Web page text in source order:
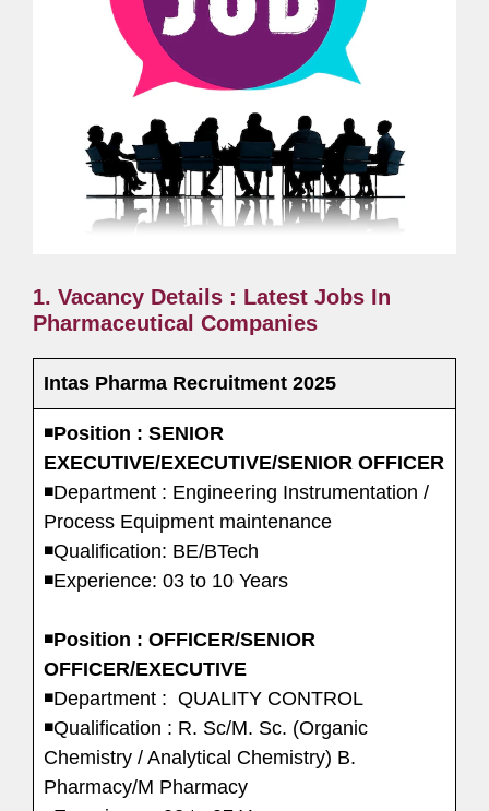
1. Vacancy Details : Latest Jobs In
Pharmaceutical Companies
Intas Pharma Recruitment 2025
◾Position : SENIOR
EXECUTIVE/EXECUTIVE/SENIOR OFFICER
◾Department : Engineering Instrumentation /
Process Equipment maintenance
◾Qualification: BE/BTech
◾Experience: 03 to 10 Years
◾Position : OFFICER/SENIOR
OFFICER/EXECUTIVE
◾Department : QUALITY CONTROL
◾Qualification : R. Sc/M. Sc. (Organic
Chemistry / Analytical Chemistry) B.
Pharmacy/M Pharmacy